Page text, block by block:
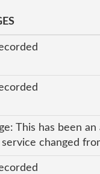
This has been
changed